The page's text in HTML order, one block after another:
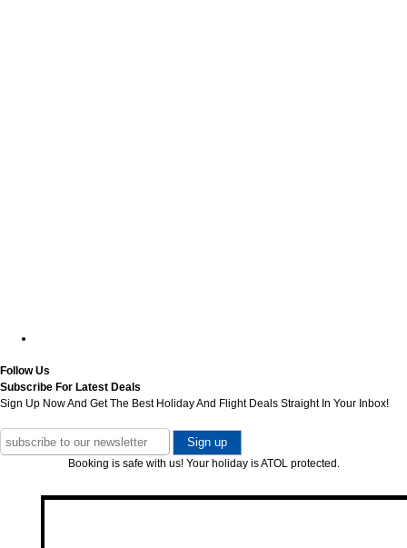
Follow Us
Subscribe For Latest Deals
Sign Up Now And Get The Best Holiday And Flight Deals Straight In Your Inbox!
Booking is safe with us! Your holiday is ATOL protected.